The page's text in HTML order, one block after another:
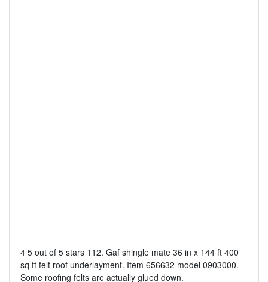
4 5 out of 5 stars 112. Gaf shingle mate 36 in x 144 ft 400
sq ft felt roof underlayment. Item 656632 model 0903000.
Some roofing felts are actually glued down.